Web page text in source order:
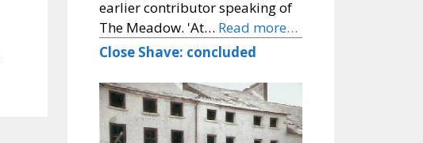
earlier contributor speaking of
The Meadow. 'At… Read more…
Close Shave: concluded